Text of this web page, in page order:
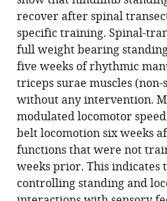
article
in
formats
compatible
with
various
reference
manager
tools)
Johannie
Audet
Etienne
Desrochers
Nathaly
Gaudreault
Alain
Frigon
(2019)
The
recovery
recover after spinal
specific training. Spinal-
full weight bearing
five weeks of rhythmic
triceps surae muscles
without any intervention.
modulated locomotor
belt locomotion six weeks
functions that were not
weeks prior. This indicates
controlling standing and